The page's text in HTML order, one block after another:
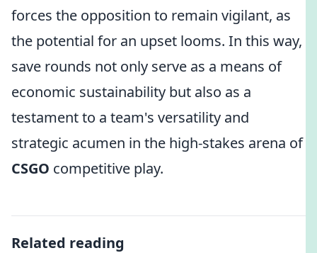
forces the opposition to remain vigilant, as
the potential for an upset looms. In this way,
save rounds not only serve as a means of
economic sustainability but also as a
testament to a team's versatility and
strategic acumen in the high-stakes arena of
CSGO competitive play.
Related reading